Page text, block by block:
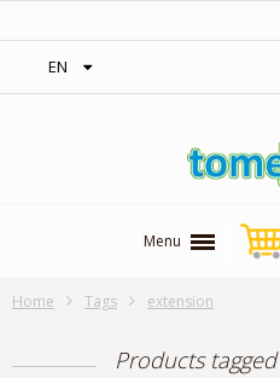
EN
Menu
Home Tags extension
Products